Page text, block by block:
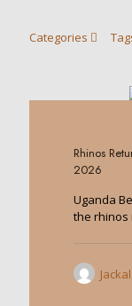
Categories
Rhinos
2026
Uganda
the rhinos